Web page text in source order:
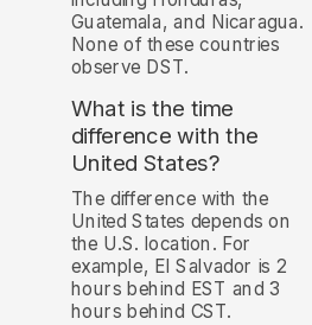
Guatemala, and Nicaragua.
None of these countries
observe DST.
What is the time
difference with the
United States?
The difference with the
United States depends on
the U.S. location. For
example, El Salvador is 2
hours behind EST and 3
hours behind CST.